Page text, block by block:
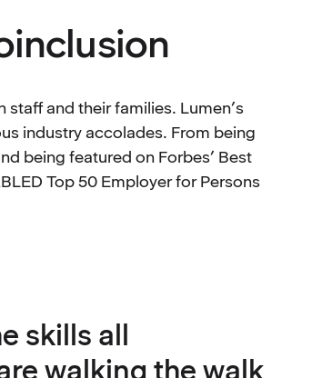
staff and their families. Lumen’s
industry accolades. From being
being featured on Forbes’ Best
Top 50 Employer for Persons
skills all
walking the walk